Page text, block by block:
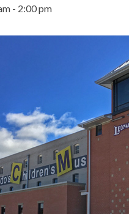
- 2:00 pm